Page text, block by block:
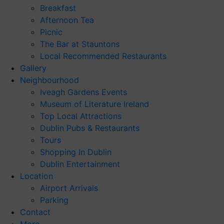
Breakfast
Afternoon Tea
Picnic
The Bar at Stauntons
Local Recommended Restaurants
Gallery
Neighbourhood
Iveagh Gardens Events
Museum of Literature Ireland
Top Local Attractions
Dublin Pubs & Restaurants
Tours
Shopping In Dublin
Dublin Entertainment
Location
Airport Arrivals
Parking
Contact